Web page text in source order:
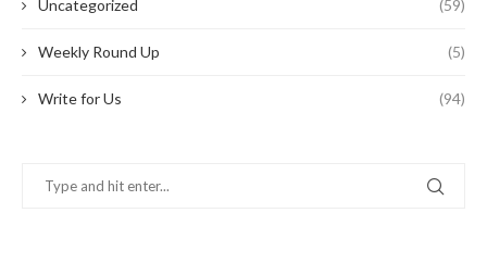
Uncategorized (59)
Weekly Round Up (5)
Write for Us (94)